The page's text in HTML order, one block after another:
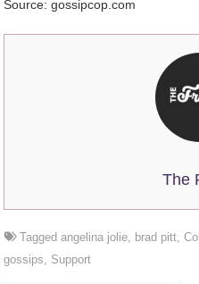
Source: gossipcop.com
The
Taggedangelina jolie brad pitt ,
gossips
Support